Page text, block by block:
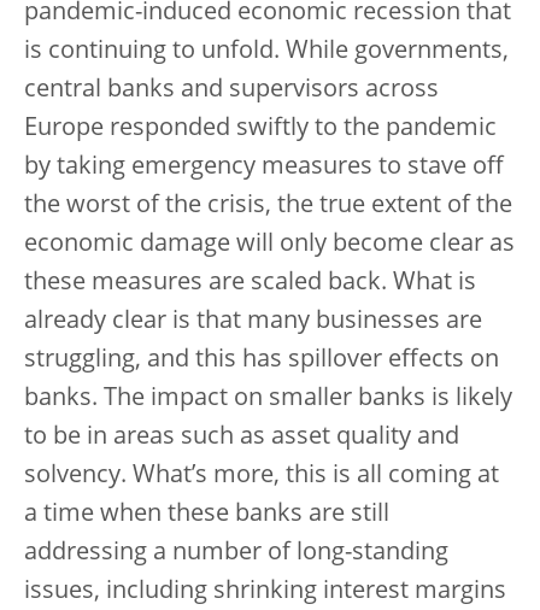
pandemic-induced economic recession that
is continuing to unfold. While governments,
central banks and supervisors across
Europe responded swiftly to the pandemic
by taking emergency measures to stave off
the worst of the crisis, the true extent of the
economic damage will only become clear as
these measures are scaled back. What is
already clear is that many businesses are
struggling, and this has spillover effects on
banks. The impact on smaller banks is likely
to be in areas such as asset quality and
solvency. What’s more, this is all coming at
a time when these banks are still
addressing a number of long-standing
issues, including shrinking interest margins